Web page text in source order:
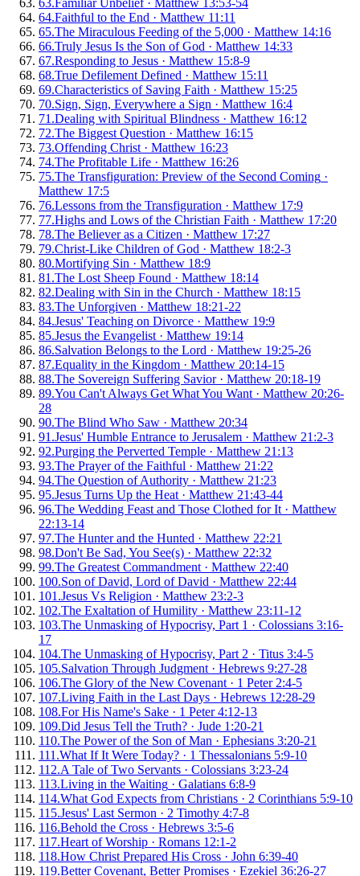
63.Familiar Unbelief· Matthew 13:53-54
64.Faithful to the End · Matthew 11:11
65.The Miraculous Feeding of the 5,000 · Matthew 14:16
66.Truly Jesus Is the Son of God · Matthew 14:33
67.Responding to Jesus · Matthew 15:8-9
68.True Defilement Defined · Matthew 15:11
69.Characteristics of Saving Faith · Matthew 15:25
70.Sign, Sign, Everywhere a Sign · Matthew 16:4
71 .Dealing with Spiritual Blindness · Matthew 16:12
72.The Biggest Question · Matthew 16:15
73.Offending Christ · Matthew 16:23
74.The Profitable Life · Matthew 16:26
75.The Transfiguration: Preview of the Second Coming ·
Matthew 17:5
76.Lessons from the Transfiguration · Matthew 17:9
77.Highs and Lows of the Christian Faith · Matthew 17:20
78.The Believer as a Citizen · Matthew 17:27
79.Christ-Like Children of God · Matthew 18:2-3
80.Mortifying Sin · Matthew 18:9
81 .The Lost Sheep Found · Matthew 18:14
82.Dealing with Sin in the Church · Matthew 18:15
83.The Unforgiven · Matthew 18:21-22
84.Jesus' Teaching on Divorce · Matthew 19:9
85.Jesus the Evangelist · Matthew 19:14
86.Salvation Belongs to the Lord · Matthew 19:25-26
87.Equality in the Kingdom · Matthew 20:14-15
88.The Sovereign Suffering Savior· Matthew 20:18-19
89.You Can't Always Get What You Want · Matthew 20:26-
28
90.The Blind Who Saw · Matthew 20:34
91 .Jesus' Humble Entrance to Jerusalem · Matthew 21:2-3
92.Purging the Perverted Temple · Matthew 21:13
93.The Prayer of the Faithful · Matthew 21:22
94.The Question of Authority · Matthew 21:23
95.Jesus Turns Up the Heat · Matthew 21:43-44
96.The Wedding Feast and Those Clothed for It · Matthew
22:13-14
97.The Hunter and the Hunted · Matthew 22:21
98.Don't Be Sad, You See(s) · Matthew 22:32
99.The Greatest Commandment · Matthew 22:40
100.Son of David, Lord of David · Matthew 22:44
101 .Jesus Vs Religion · Matthew 23:2-3
102.The Exaltation of Humility · Matthew 23:11-12
103.The Unmasking of Hypocrisy, Part 1 · Colossians 3:16-
17
104.The Unmasking of Hypocrisy, Part 2 · Titus 3:4-5
105.Salvation Through Judgment · Hebrews 9:27-28
106.The Glory of the New Covenant · 1 Peter 2:4-5
107.Living Faith in the Last Days · Hebrews 12:28-29
108.For His Name's Sake · 1 Peter 4:12-13
109.Did Jesus Tell the Truth? · Jude 1:20-21
110.The Power of the Son of Man · Ephesians 3:20-21
111 .What If It Were Today? · 1 Thessalonians 5:9-10
112.A Tale of Two Servants · Colossians 3:23-24
113.Living in the Waiting · Galatians 6:8-9
114.What God Expects from Christians · 2 Corinthians 5:9-10
115.Jesus' Last Sermon · 2 Timothy 4:7-8
116.Behold the Cross · Hebrews 3:5-6
117.Heart of Worship · Romans 12:1-2
118.How Christ Prepared His Cross · John 6:39-40
119.Better Covenant, Better Promises · Ezekiel 36:26-27